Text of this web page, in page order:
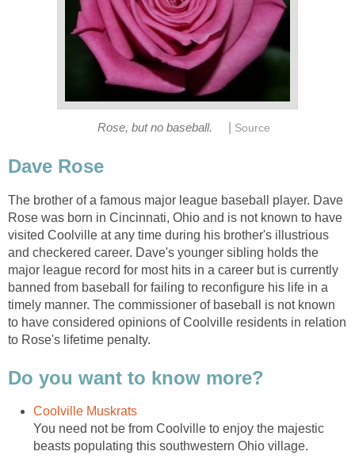
Rose, but no baseball. Source
Dave Rose
The brother of a famous major league baseball player. Dave
Rose was born in Cincinnati, Ohio and is not known to have
visited Coolville at any time during his brother's illustrious
and checkered career. Dave's younger sibling holds the
major league record for most hits in a career but is currently
banned from baseball for failing to reconfigure his life in a
timely manner. The commissioner of baseball is not known
to have considered opinions of Coolville residents in relation
to Rose's lifetime penalty.
Do you want to know more?
Coolville Muskrats
You need not be from Coolville to enjoy the majestic
beasts populating this southwestern Ohio village.